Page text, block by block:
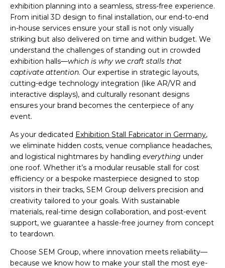
exhibition planning into a seamless, stress-free experience.
From initial 3D design to final installation, our end-to-end
in-house services ensure your stall is not only visually
striking but also delivered on time and within budget. We
understand the challenges of standing out in crowded
exhibition halls—which is why we craft stalls that
captivate attention. Our expertise in strategic layouts,
cutting-edge technology integration (like AR/VR and
interactive displays), and culturally resonant designs
ensures your brand becomes the centerpiece of any
event.
As your dedicated Exhibition Stall Fabricator in Germany,
we eliminate hidden costs, venue compliance headaches,
and logistical nightmares by handling everything under
one roof. Whether it’s a modular reusable stall for cost
efficiency or a bespoke masterpiece designed to stop
visitors in their tracks, SEM Group delivers precision and
creativity tailored to your goals. With sustainable
materials, real-time design collaboration, and post-event
support, we guarantee a hassle-free journey from concept
to teardown.
Choose SEM Group, where innovation meets reliability—
because we know how to make your stall the most eye-